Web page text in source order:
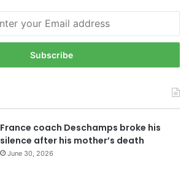
France coach Deschamps broke his
silence after his mother’s death
June 30, 2026